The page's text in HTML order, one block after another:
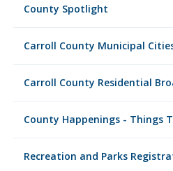
County Spotlight
Carroll County Municipal
Carroll County Residential
County Happenings - Things
Recreation and Parks